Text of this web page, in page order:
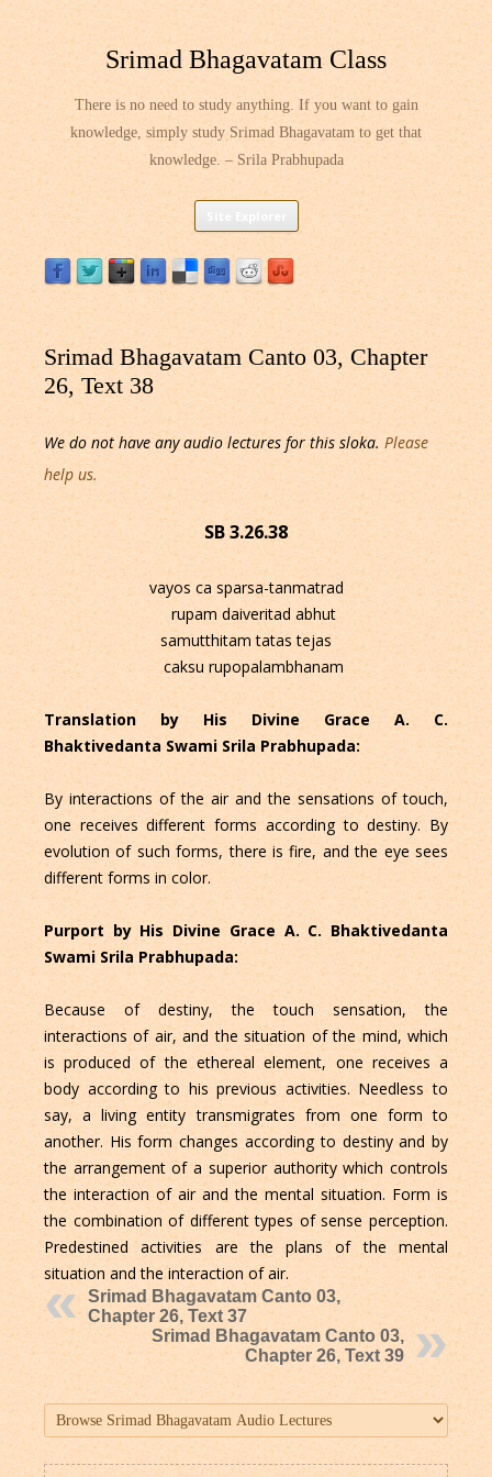
Srimad Bhagavatam Class
There is no need to study anything. If you want to gain
knowledge, simply study Srimad Bhagavatam to get that
knowledge. – Srila Prabhupada
Skip
content
Srimad Bhagavatam Canto 03, Chapter
26, Text 38
We do not have any audio lectures for this sloka. Please
help us.
SB 3.26.38
vayos ca sparsa-tanmatrad
rupam daiveritad abhut
samutthitam tatas tejas
caksu rupopalambhanam
Translation by His Divine Grace A. C.
Bhaktivedanta Swami Srila Prabhupada:
By interactions of the air and the sensations of touch,
one receives different forms according to destiny. By
evolution of such forms, there is fire, and the eye sees
different forms in color.
Purport by His Divine Grace A. C. Bhaktivedanta
Swami Srila Prabhupada:
Because of destiny, the touch sensation, the
interactions of air, and the situation of the mind, which
is produced of the ethereal element, one receives a
body according to his previous activities. Needless to
say, a living entity transmigrates from one form to
another. His form changes according to destiny and by
the arrangement of a superior authority which controls
the interaction of air and the mental situation. Form is
the combination of different types of sense perception.
Predestined activities are the plans of the mental
situation and the interaction of air.
Srimad Bhagavatam Canto 03,
Chapter 26, Text 37
Srimad Bhagavatam Canto 03,
Chapter 26, Text 39